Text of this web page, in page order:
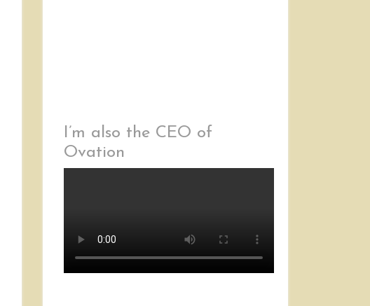
I’m also the CEO of
Ovation